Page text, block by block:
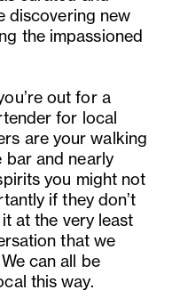
discovering new
the impassioned
out for a
for local
are your walking
bar and nearly
you might not
if they don’t
at the very least
that we
can all be
this way.